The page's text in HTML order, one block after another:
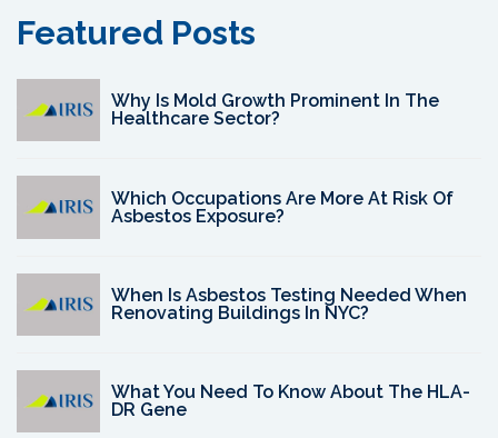
Featured Posts
Why Is Mold Growth Prominent In The
Healthcare Sector?
Which Occupations Are More At Risk Of
Asbestos Exposure?
When Is Asbestos Testing Needed When
Renovating Buildings In NYC?
What You Need To Know About The HLA-
DR Gene